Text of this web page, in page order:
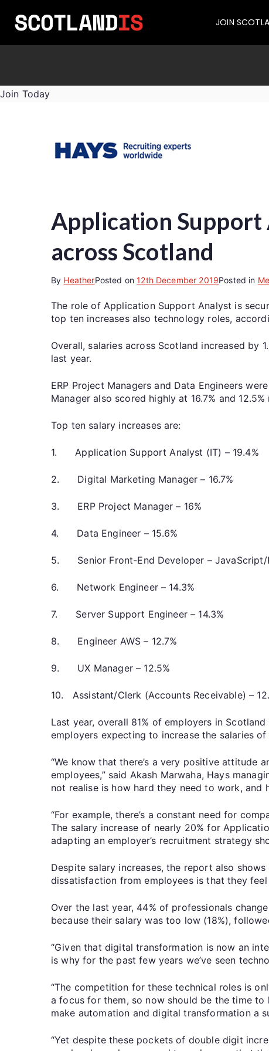
JOIN
Join Today
Application Support
across Scotland
By HeatherPosted on12th December 2019Posted in
The role of Application Support Analyst is
top ten increases also technology roles,
Overall, salaries across Scotland increased by
last year.
ERP Project Managers and Data Engineers
Manager also scored highly at 16.7% and
Top ten salary increases are:
1. Application Support Analyst (IT) – 19.4%
2. Digital Marketing Manager – 16.7%
3. ERP Project Manager – 16%
4. Data Engineer – 15.6%
5. Senior Front-End Developer – JavaScript/
6. Network Engineer – 14.3%
7. Server Support Engineer – 14.3%
8. Engineer AWS – 12.7%
9. UX Manager – 12.5%
10. Assistant/Clerk (Accounts Receivable) –
Last year, overall 81% of employers in
employers expecting to increase the salaries
“We know that there’s a very positive attitude
employees,” said Akash Marwaha, Hays
not realise is how hard they need to work,
“For example, there’s a constant need for
The salary increase of nearly 20% for
adapting an employer’s recruitment strategy
Despite salary increases, the report also
dissatisfaction from employees is that they
Over the last year, 44% of professionals
because their salary was too low (18%),
“Given that digital transformation is now an
is why for the past few years we’ve seen
“The competition for these technical roles is
a focus for them, so now should be the time
make automation and digital transformation a
“Yet despite these pockets of double digit